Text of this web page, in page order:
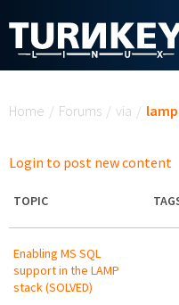
Home / Forums / via /
Login to post new content
TOPIC
Enabling MS SQL
support in the LAMP
stack (SOLVED)